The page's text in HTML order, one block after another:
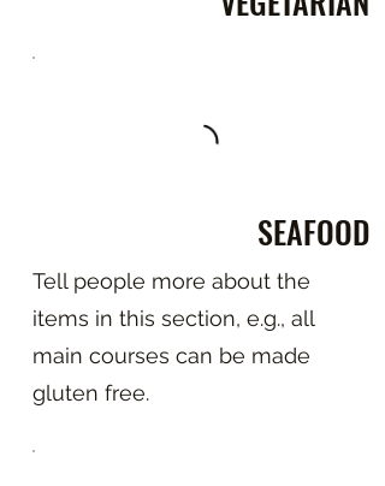
SEAFOOD
Tell people more about the
items in this section, e.g., all
main courses can be made
gluten free.